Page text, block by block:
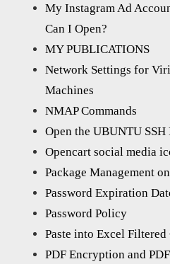
My Instagram Ad
Can I Open?
MY PUBLICATIONS
Network Settings for
Machines
NMAP Commands
Open the UBUNTU SSH
Opencart social media
Package Management
Password Expiration
Password Policy
Paste into Excel Filtered
PDF Encryption and